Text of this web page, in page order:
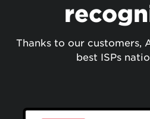
Thanks to our customers,
best ISPs